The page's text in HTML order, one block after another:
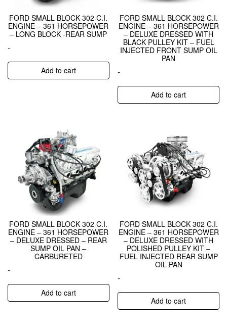
FORD SMALL BLOCK 302 C.I.
ENGINE – 361 HORSEPOWER
– LONG BLOCK -REAR SUMP
-
Add to cart
FORD SMALL BLOCK 302 C.I.
ENGINE – 361 HORSEPOWER
– DELUXE DRESSED WITH
BLACK PULLEY KIT – FUEL
INJECTED FRONT SUMP OIL
PAN
-
Add to cart
FORD SMALL BLOCK 302 C.I.
ENGINE – 361 HORSEPOWER
– DELUXE DRESSED – REAR
SUMP OIL PAN –
CARBURETED
-
Add to cart
FORD SMALL BLOCK 302 C.I.
ENGINE – 361 HORSEPOWER
– DELUXE DRESSED WITH
POLISHED PULLEY KIT –
FUEL INJECTED REAR SUMP
OIL PAN
-
Add to cart